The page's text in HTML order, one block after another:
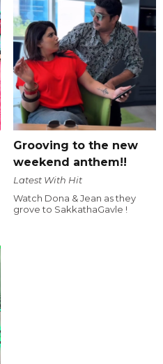
Grooving to the new
weekend anthem!!
Latest With Hit
Watch Dona & Jean as they
grove to SakkathaGavle !